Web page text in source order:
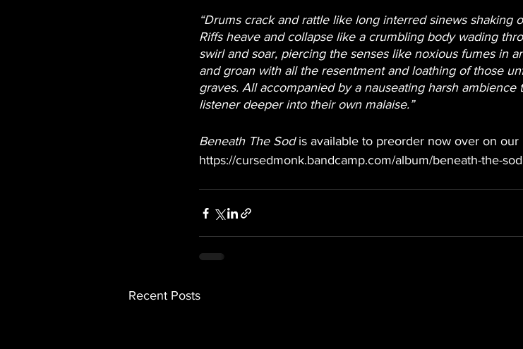
“Drums crack and rattle like long interred sinews shaking
Riffs heave and collapse like a crumbling body wading
swirl and soar, piercing the senses like noxious fumes in
and groan with all the resentment and loathing of those
graves. All accompanied by a nauseating harsh
listener deeper into their own malaise.”
Beneath The Sod is available to preorder now over on our
https://cursedmonk.bandcamp.com/album/beneath-the-sod
Recent Posts